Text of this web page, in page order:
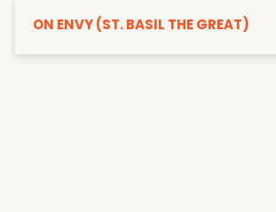
ON ENVY (ST. BASIL THE GREAT)